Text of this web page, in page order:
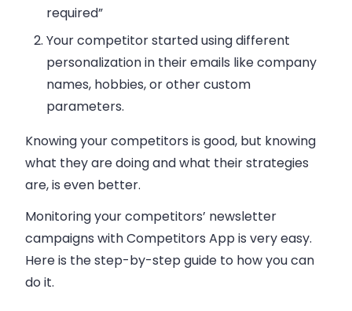
required”
Your competitor started using different
personalization in theiremails like company
names, hobbies, or other custom
parameters.
Knowing your competitors is good, but knowing
what they are doing and what their strategies
are, is even better.
Monitoring your competitors’ newsletter
campaigns with Competitors App is very easy.
Here is the step-by-step guide to how you can
do it.